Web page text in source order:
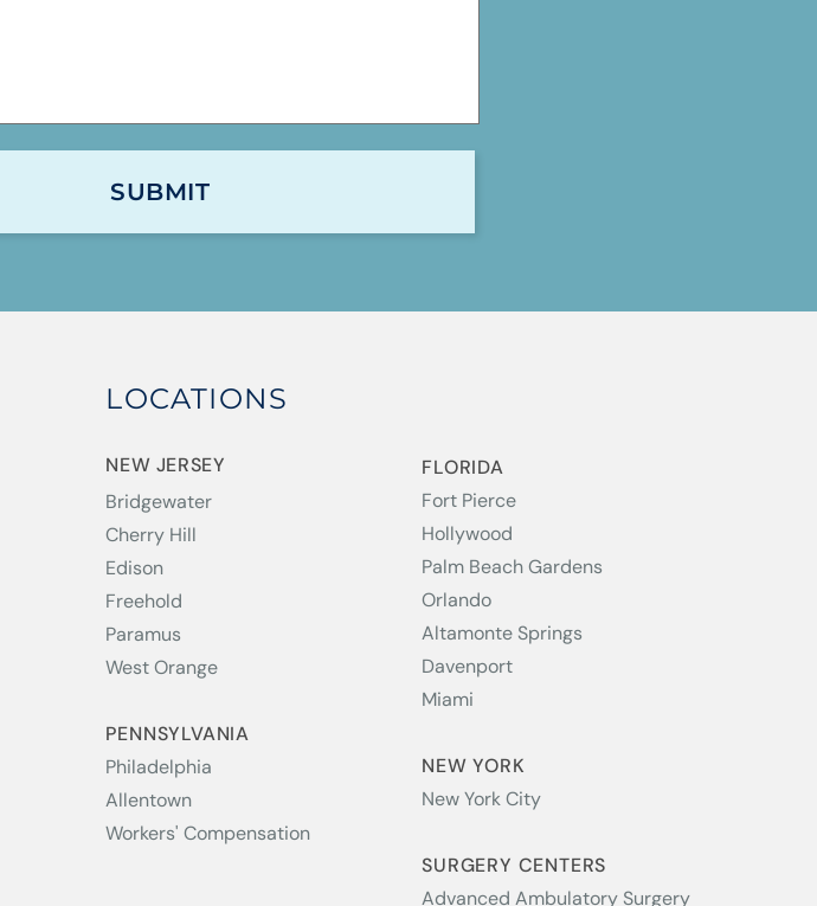
LOCATIONS
NEW JERSEY
Bridgewater
Cherry Hill
Edison
Freehold
Paramus
West Orange
PENNSYLVANIA
Philadelphia
Allentown
Workers' Compensation
FLORIDA
Fort Pierce
Hollywood
Palm Beach Gardens
Orlando
Altamonte Springs
Davenport
Miami
NEW YORK
New York City
SURGERY CENTERS
Advanced Ambulatory Surgery